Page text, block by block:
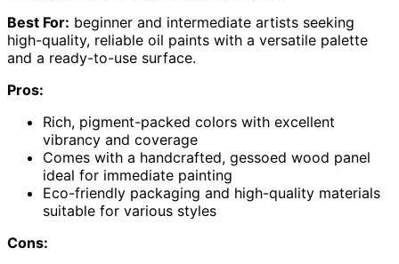
Best For: beginner and intermediate artists seeking
high-quality, reliable oil paints with a versatile palette
and a ready-to-use surface.
Pros:
Rich, pigment-packed colors with excellent
vibrancy and coverage
Comes with a handcrafted, gessoed wood panel
ideal for immediate painting
Eco-friendly packaging and high-quality materials
suitable for various styles
Cons: